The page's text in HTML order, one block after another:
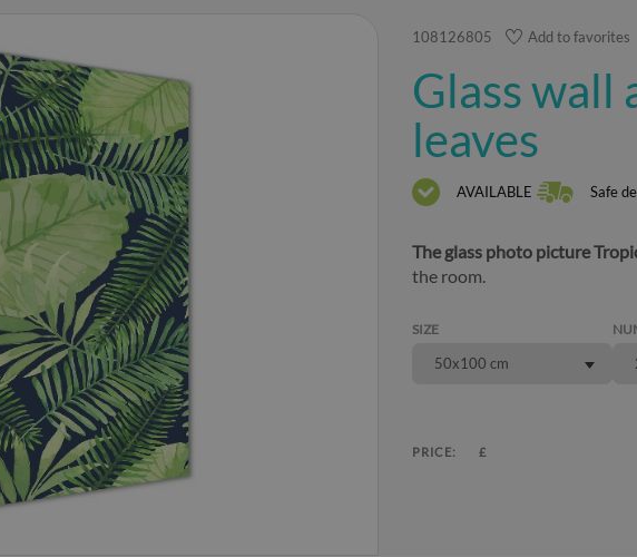
108126805 Add to favorites
Glass wall
leaves
AVAILABLE Safe
The glass photo picture
the room.
SIZE
50x100 cm
PRICE: £